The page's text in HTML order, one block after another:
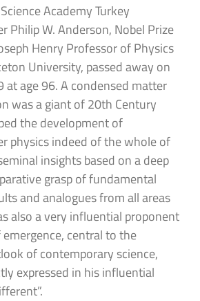
Academy Turkey
Philip W. Anderson, Nobel Prize
Henry Professor of Physics
University, passed away on
at age 96. A condensed matter
was a giant of 20th Century
the development of
physics indeed of the whole of
insights based on a deep
grasp of fundamental
and analogues from all areas
also a very influential proponent
central to the
of contemporary science,
expressed in his influential